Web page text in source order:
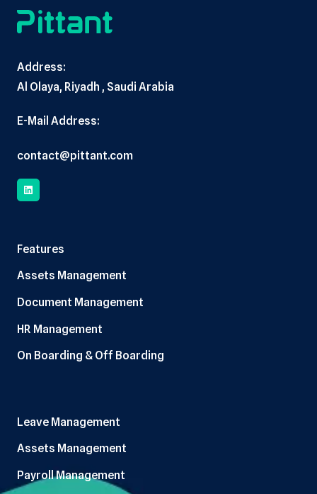
Address:
Al Olaya, Riyadh , Saudi Arabia
E-Mail Address:
contact@pittant.com
Features
Assets Management
Document Management
HR Management
On Boarding & Off Boarding
Leave Management
Assets Management
Payroll Management